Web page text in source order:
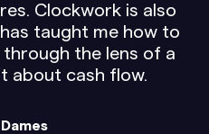
Clockwork is also
taught me how to
through the lens of a
about cash flow.